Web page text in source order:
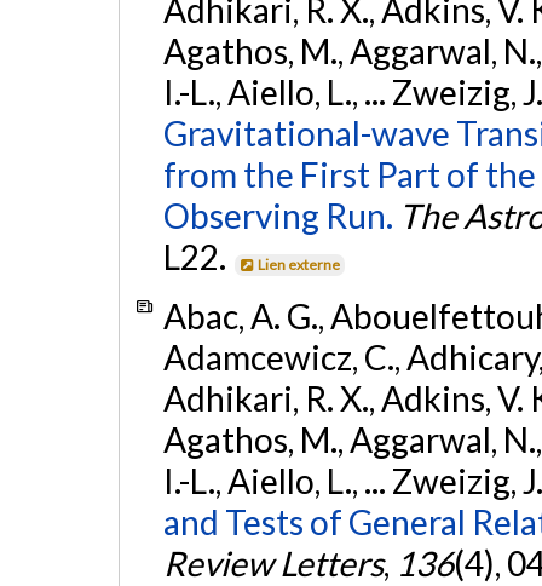
Adhikari, R. X., Adkins, V.
Agathos, M., Aggarwal,
I.-L., Aiello, L., ... Zweizig,
Gravitational-wave
from the First Part of
Observing Run. The
L22.
Lien externe
Abac, A. G.,
Adamcewicz, C.,
Adhikari, R. X., Adkins, V.
Agathos, M., Aggarwal,
I.-L., Aiello, L., ... Zweizig,
and Tests of General
Review Letters, 136(4),